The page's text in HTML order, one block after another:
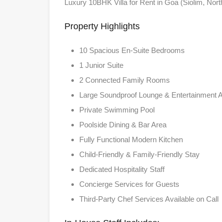
Luxury 10BHK Villa for Rent in Goa (Siolim,
Property Highlights
10 Spacious En-Suite Bedrooms
1 Junior Suite
2 Connected Family Rooms
Large Soundproof Lounge & Entertainment
Private Swimming Pool
Poolside Dining & Bar Area
Fully Functional Modern Kitchen
Child-Friendly & Family-Friendly Stay
Dedicated Hospitality Staff
Concierge Services for Guests
Third-Party Chef Services Available on Call